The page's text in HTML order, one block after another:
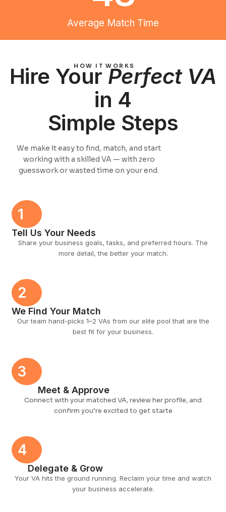
Average Match Time
HOW IT WORKS
Hire YourPerfect VA
in 4
Simple Steps
We make it easy to find, match, and start
working with a skilled VA — with zero
guesswork or wasted time on your end.
1
Tell Us Your Needs
Share your business goals, tasks, and preferred hours. The
more detail, the better your match.
2
We Find Your Match
Our team hand-picks 1–2 VAs from our elite pool that are the
best fit for your business.
3
Meet & Approve
Connect with your matched VA, review her profile, and
confirm you’re excited to get starte
4
Delegate & Grow
Your VA hits the ground running. Reclaim your time and watch
your business accelerate.